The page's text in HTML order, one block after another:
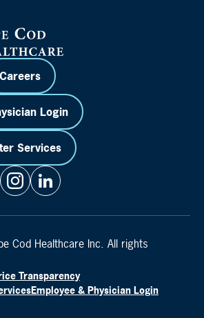
Careers
Login
Services
Cod Healthcare Inc. All rights
Transparency
Employee & Physician Login